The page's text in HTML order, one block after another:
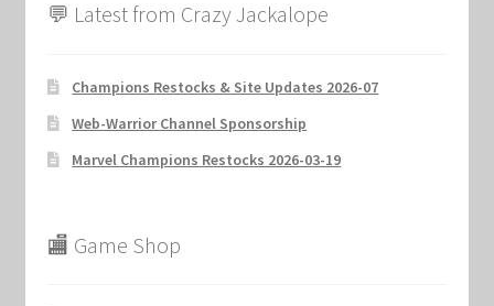
💬 Latest from Crazy Jackalope
Champions Restocks & Site Updates 2026-07
Web-Warrior Channel Sponsorship
Marvel Champions Restocks 2026-03-19
🏬 Game Shop